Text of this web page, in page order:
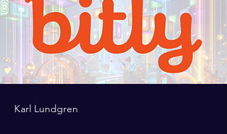
Karl Lundgren